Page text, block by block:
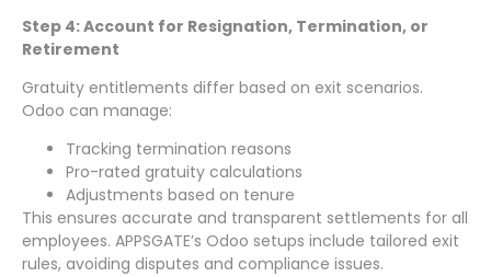
Step 4: Account for Resignation, Termination, or
Retirement
Gratuity entitlements differ based on exit scenarios.
Odoo can manage:
Tracking termination reasons
Pro-rated gratuity calculations
Adjustments based on tenure
This ensures accurate and transparent settlements for all
employees. APPSGATE’s Odoo setups include tailored exit
rules, avoiding disputes and compliance issues.